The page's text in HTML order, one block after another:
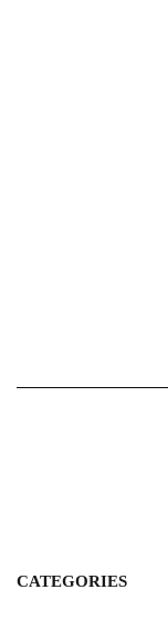
CATEGORIES